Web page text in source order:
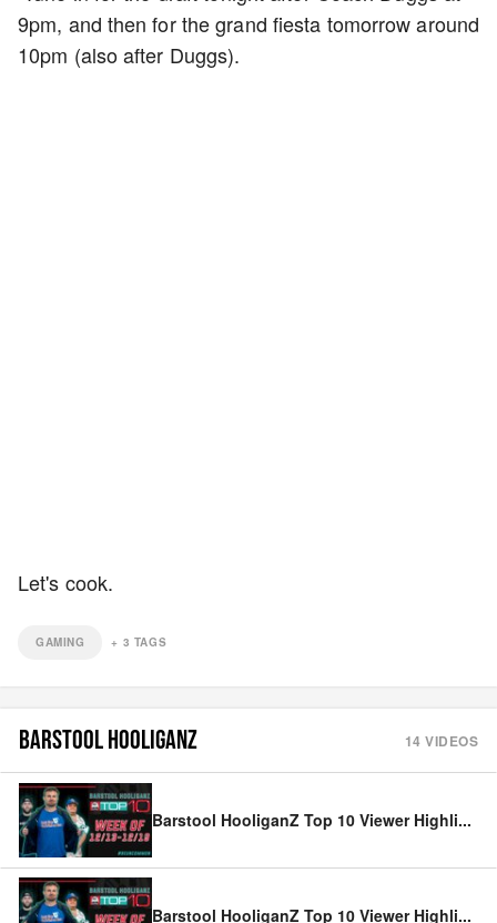
9pm, and then for the grand fiesta tomorrow around
10pm (also after Duggs).
Let's cook.
GAMING + 3 TAGS
BARSTOOL HOOLIGANZ 14 VIDEOS
Barstool HooliganZ Top 10 Viewer Highli...
Barstool HooliganZ Top 10 Viewer Highli...